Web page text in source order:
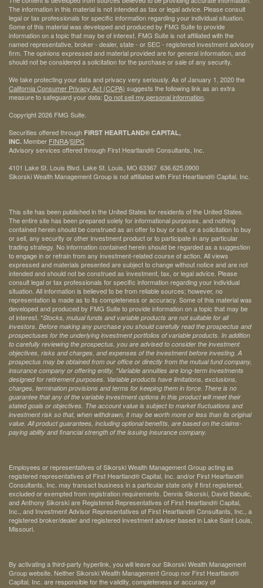
The information in this material is not intended as tax or legal advice. Please consult
legal or tax professionals for specific information regarding your individual situation.
Some of this material was developed and produced by FMG Suite to provide
information on a topic that may be of interest. FMG Suite is not affiliated with the
named representative, broker - dealer, state - or SEC - registered investment advisory
firm. The opinions expressed and material provided are for general information, and
should not be considered a solicitation for the purchase or sale of any security.
We take protecting your data and privacy very seriously. As of January 1, 2020 the
California Consumer Privacy Act (CCPA) suggests the following link as an extra
measure to safeguard your data: Do not sell my personal information
Copyright 2026 FMG Suite.
Securities offered through FIRST HEARTLAND® CAPITAL,
INC. Member FINRA/SIPC
Advisory services offered through First Heartland® Consultants, Inc.
4101 Lake St. Louis Blvd. Lake St. Louis, MO 63367 636.625.0900
Sikorski Wealth Management Group is not affiliated with First Heartland® Capital, Inc.
This site has been published in the United States for residents of the United States.
The entire site has been prepared solely for informational purposes, and nothing
contained herein should be construed as an offer to buy or sell, or a solicitation to buy
or sell, any security or other investment product or to participate in any particular
trading strategy. No information contained herein should be regarded as a suggestion
to engage in or refrain from any investment-related course of action. All views
expressed and materials presented are subject to change without notice and are not
intended and should not be construed as investment, tax, or legal advice. Please
consult legal or tax professionals for specific information regarding your individual
situation. All information is believed to be from reliable sources; however, no
representation is made as to its completeness or accuracy. Some of this material was
developed and produced by FMG Suite to provide information on a topic that may be
of interest. *Stocks, mutual funds and variable products are not suitable for all
investors. Before making any purchase you should carefully read the prospectus and
prospectuses for the underlying investment portfolios of variable products. In addition
to carefully reviewing the prospectus, you are advised to consider the investment
objectives, risks and charges, and expenses of the investment before investing. A
prospectus may be obtained from our office or directly from the mutual fund company,
insurance company or offering entity. *Variable annuities are long-term investments
designed for retirement purposes. Variable products have limitations, exclusions,
charges, termination provisions and terms for keeping them in force. There is no
guarantee that any of the variable investment options in this product will meet their
stated goals or objectives. The account value is subject to market fluctuations and
investment risk so that, when withdrawn, it may be worth more or less than its original
value. All product guarantees, including optional benefits, are based on the claims-
paying ability and financial strength of the issuing insurance company.
Employees or representatives of Sikorski Wealth Management Group acting as
registered representatives of First Heartland® Capital, Inc. and/or First Heartland®
Consultants, Inc. may transact business in a particular state only if first registered,
excluded or exempted from registration requirements. Dennis Sikorski, David Babulic,
and Anthony Sikorski are Registered Representatives of First Heartland® Capital,
Inc., and Investment Advisor Representatives of First Heartland® Consultants, Inc., a
registered broker/dealer and registered investment adviser based in Lake Saint Louis,
Missouri.
By activating a third-party hyperlink, you will leave our Sikorski Wealth Management
Group website. Neither Sikorski Wealth Management Group nor First Heartland®
Capital, Inc. are responsible for the validity, completeness or accuracy of